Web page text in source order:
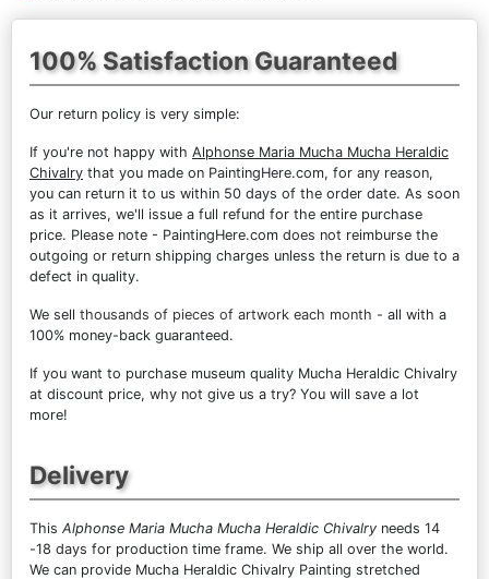
100% Satisfaction Guaranteed
Our return policy is very simple:
If you're not happy with Alphonse Maria Mucha Mucha Heraldic
Chivalry that you made on PaintingHere.com, for any reason,
you can return it to us within 50 days of the order date. As soon
as it arrives, we'll issue a full refund for the entire purchase
price. Please note - PaintingHere.com does not reimburse the
outgoing or return shipping charges unless the return is due to a
defect in quality.
We sell thousands of pieces of artwork each month - all with a
100% money-back guaranteed.
If you want to purchase museum quality Mucha Heraldic Chivalry
at discount price, why not give us a try? You will save a lot
more!
Delivery
This Alphonse Maria Mucha Mucha Heraldic Chivalry needs 14
-18 days for production time frame. We ship all over the world.
We can provide Mucha Heraldic Chivalry Painting stretched